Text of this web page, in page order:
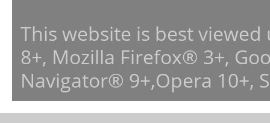
This website is best
8+, Mozilla Firefox® 3+,
Navigator® 9+,Opera 10+,